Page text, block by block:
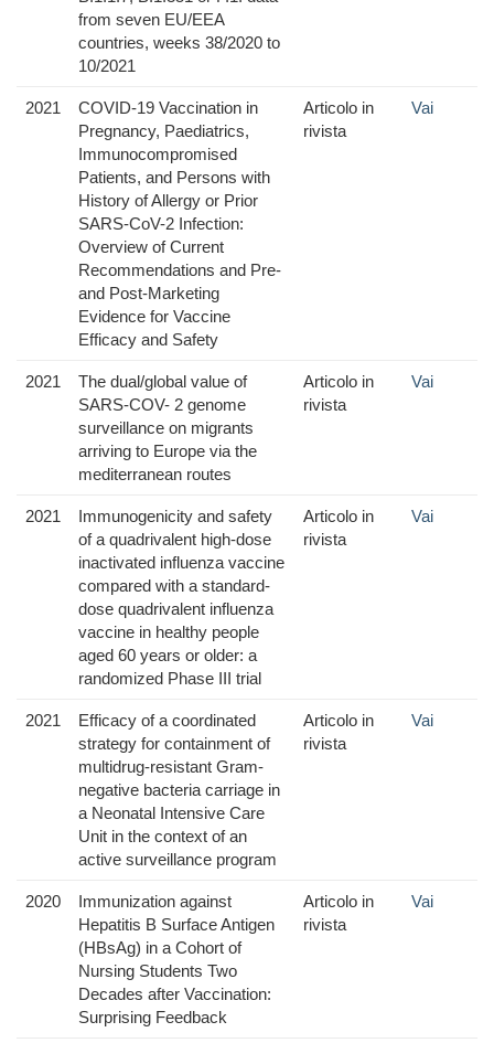
from seven EU/EEA
countries, weeks 38/2020 to
10/2021
2021
COVID-19 Vaccination in
Pregnancy, Paediatrics,
Immunocompromised
Patients, and Persons with
History of Allergy or Prior
SARS-CoV-2 Infection:
Overview of Current
Recommendations and Pre-
and Post-Marketing
Evidence for Vaccine
Efficacy and Safety
Articolo in
rivista
Vai
2021
The dual/global value of
SARS-COV- 2 genome
surveillance on migrants
arriving to Europe via the
mediterranean routes
Articolo in
rivista
Vai
2021
Immunogenicity and safety
of a quadrivalent high-dose
inactivated influenza vaccine
compared with a standard-
dose quadrivalent influenza
vaccine in healthy people
aged 60 years or older: a
randomized Phase III trial
Articolo in
rivista
Vai
2021
Efficacy of a coordinated
strategy for containment of
multidrug-resistant Gram-
negative bacteria carriage in
a Neonatal Intensive Care
Unit in the context of an
active surveillance program
Articolo in
rivista
Vai
2020
Immunization against
Hepatitis B Surface Antigen
(HBsAg) in a Cohort of
Nursing Students Two
Decades after Vaccination:
Surprising Feedback
Articolo in
rivista
Vai